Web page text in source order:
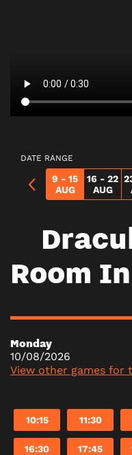
DATE RANGE
9 - 15
AUG
16 - 22
AUG
Room
Monday
10/08/2026
View other games for
10:15 11:30
16:30 17:45